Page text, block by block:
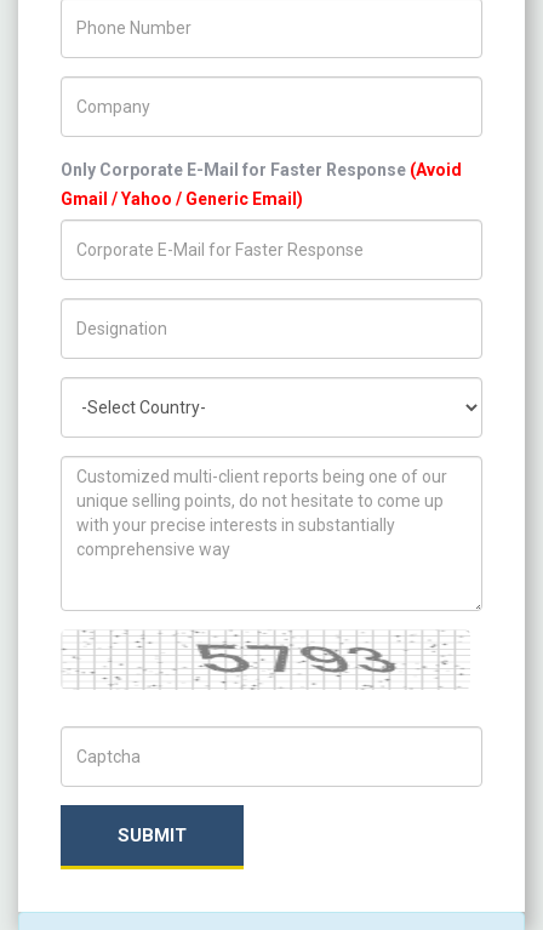
Only Corporate E-Mail for Faster Response (Avoid
Gmail / Yahoo / Generic Email)
How can we help you ?
Captcha
SUBMIT